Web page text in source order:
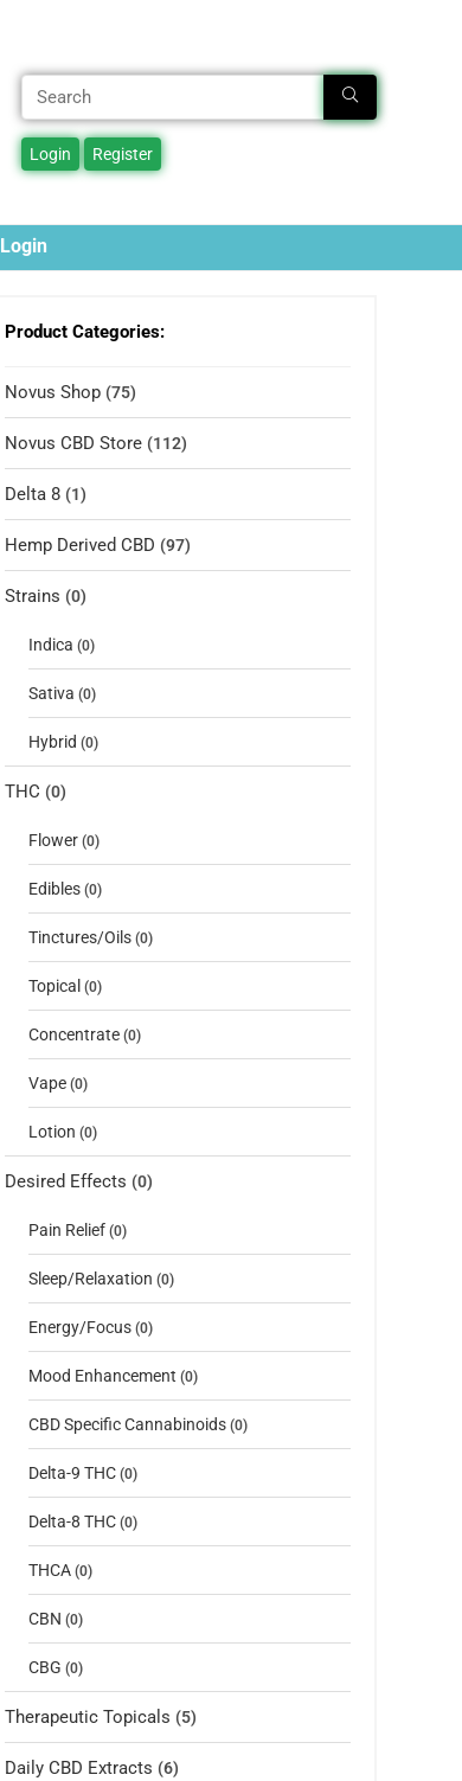
Login
Product Categories:
Novus Shop (75)
Novus CBD Store (112)
Delta 8 (1)
Hemp Derived CBD (97)
Strains (0)
Indica (0)
Sativa (0)
Hybrid (0)
THC (0)
Flower (0)
Edibles (0)
Tinctures/Oils (0)
Topical (0)
Concentrate (0)
Vape (0)
Lotion (0)
Desired Effects (0)
Pain Relief (0)
Sleep/Relaxation (0)
Energy/Focus (0)
Mood Enhancement (0)
CBD Specific Cannabinoids (0)
Delta-9 THC (0)
Delta-8 THC (0)
THCA (0)
CBN (0)
CBG (0)
Therapeutic Topicals (5)
Daily CBD Extracts (6)